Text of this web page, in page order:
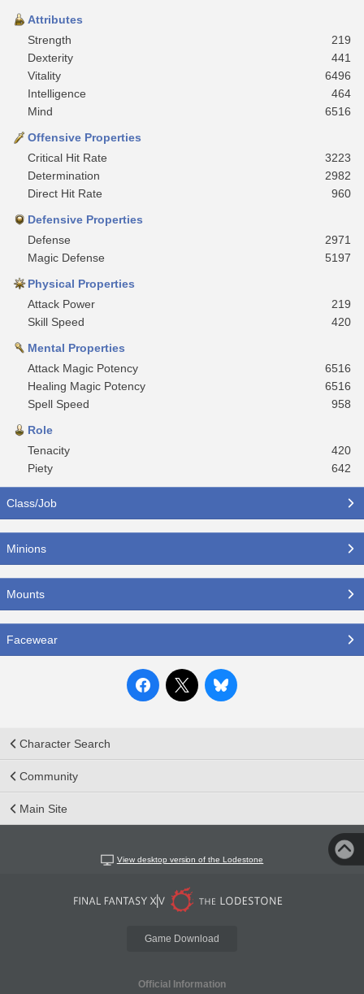
Attributes
Strength
219
Dexterity
441
Vitality
6496
Intelligence
464
Mind
6516
Offensive Properties
Critical Hit Rate
3223
Determination
2982
Direct Hit Rate
960
Defensive Properties
Defense
2971
Magic Defense
5197
Physical Properties
Attack Power
219
Skill Speed
420
Mental Properties
Attack Magic Potency
6516
Healing Magic Potency
6516
Spell Speed
958
Role
Tenacity
420
Piety
642
Class/Job
Minions
Mounts
Facewear
Character Search
Community
Main Site
View desktop version of the Lodestone
Game Download
Official Information